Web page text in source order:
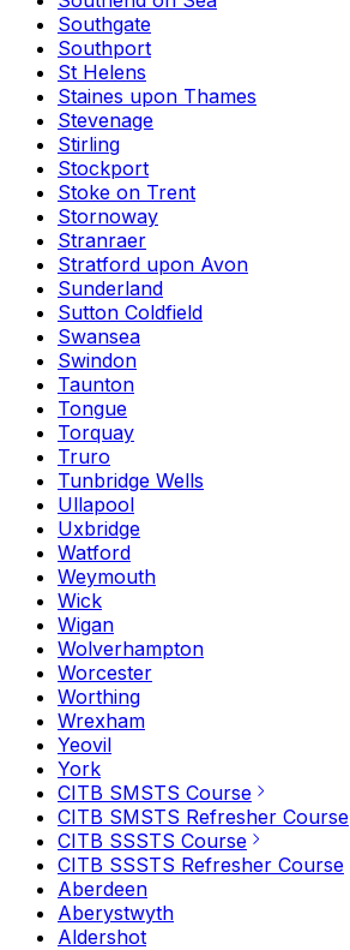
Southgate
Southport
St Helens
Staines upon Thames
Stevenage
Stirling
Stockport
Stoke on Trent
Stornoway
Stranraer
Stratford upon Avon
Sunderland
Sutton Coldfield
Swansea
Swindon
Taunton
Tongue
Torquay
Truro
Tunbridge Wells
Ullapool
Uxbridge
Watford
Weymouth
Wick
Wigan
Wolverhampton
Worcester
Worthing
Wrexham
Yeovil
York
CITB SMSTS Course
CITB SMSTS Refresher Course
CITB SSSTS Course
CITB SSSTS Refresher Course
Aberdeen
Aberystwyth
Aldershot